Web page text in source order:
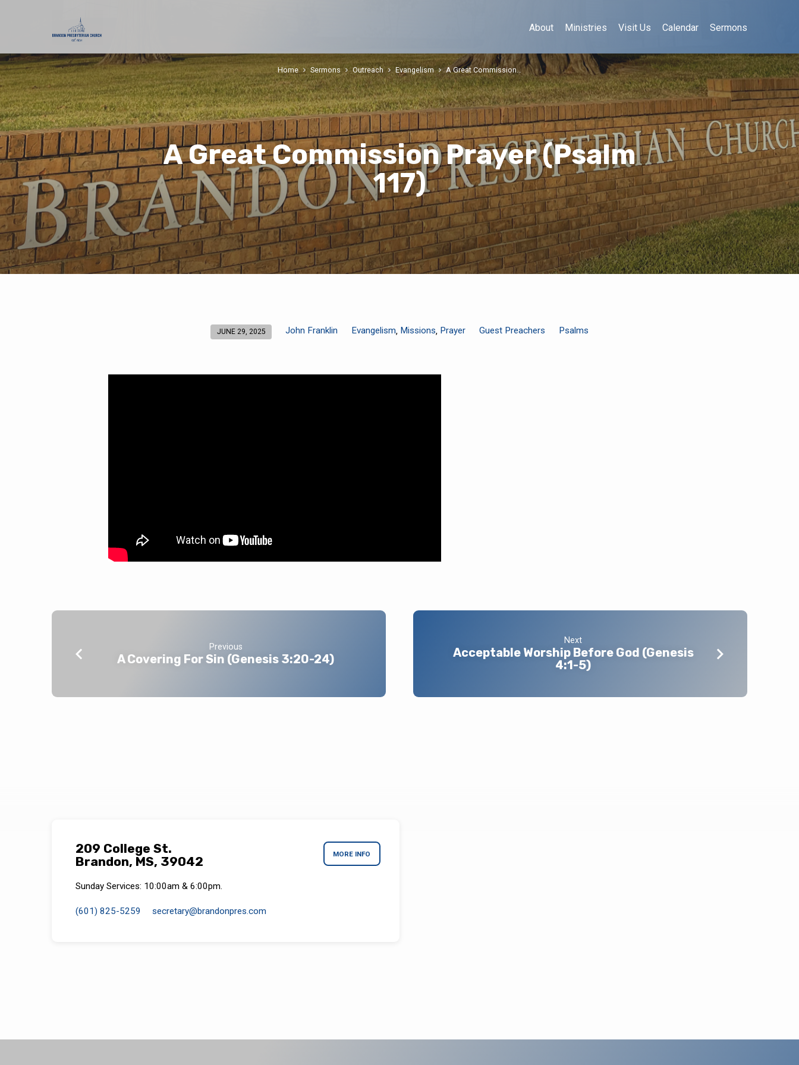
About Ministries Visit Us Calendar Sermons
A Great Commission Prayer (Psalm
117)
Home Sermons Outreach Evangelism A Great Commission…
Great
JUNE 29, 2025 John Franklin Evangelism, Missions, Prayer Guest Preachers Psalms
Previous
A Covering For Sin (Genesis 3:20-24)
Next
Acceptable Worship Before God (Genesis
4:1-5)
209 College St.
Brandon, MS, 39042
MORE INFO
Sunday Services: 10:00am & 6:00pm.
(601) 825-5259 secretary​@brandonpres.com